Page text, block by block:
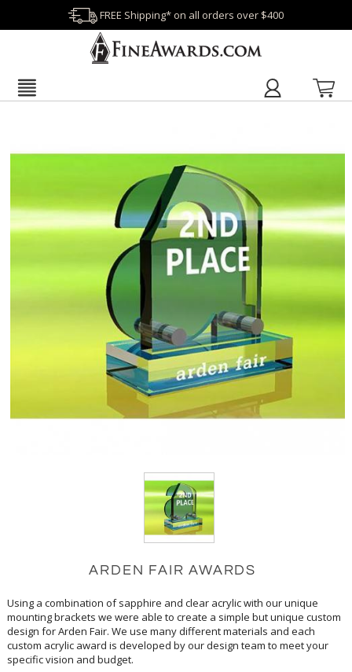
FREE Shipping* on all orders over $400
ARDEN FAIR AWARDS
Using a combination of sapphire and clear acrylic with our unique
mounting brackets we were able to create a simple but unique custom
design for Arden Fair. We use many different materials and each
custom acrylic award is developed by our design team to meet your
specific vision and budget.